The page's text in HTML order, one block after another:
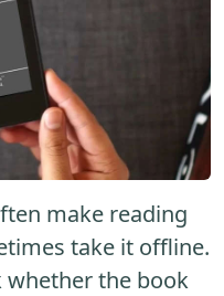
make reading
take it offline.
the book